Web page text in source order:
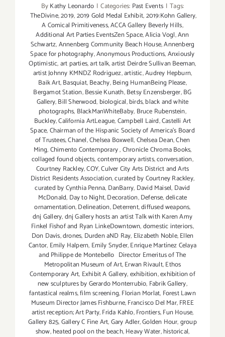
ByKathy Leonardo | Categories: Past Events | Tags:
TheDivine,2019,2019 Gold Medal Exhibit,2019:Kohn Gallery,
A Comical Primitiveness,ACCA Gallery Beverly Hills,
Additional Art Parties EventsZen Space,Alicia Vogl,Ann
Schwartz,Annenberg Community Beach House,Annenberg
Space for photography,Anonymous Productions,Anxiously
Optimistic,art parties,art talk,artist Deirdre Sullivan Beeman,
artist Johnny KMNDZ Rodriguez,artistic,Audrey Hepburn,
Baik Art,Basquiat,Beachy,Being HumanBeing Please,
Bergamot Station,Bessie Kunath,Betsy Enzensberger,BG
Gallery,Bill Sherwood, biological,birds,black and white
photographs, BlackManWhiteBaby, Bruce Rubenstein,
Buckley,California ArtLeague,Campbell Laird,Castelli Art
Space,Chairman of the Hispanic Society of America's Board
of Trustees,Chanel,Chelsea Boxwell,Chelsea Dean,Chen
Ming,Chimento Contemporary,Chronicle Chroma Books,
collaged found objects,contemporary artists,conversation,
Courtney Rackley,COY,Culver City Arts District and Arts
District Residents Association,curated by Courtney Rackley,
curated by Cynthia Penna, DanBarry, David Maisel, David
McDonald, Day to Night,Decoration,Defense,delicate
ornamentation,Delineation,Deterrent,diffused weapons,
dnj Gallery,dnj Gallery hosts an artist Talk with Karen Amy
Finkel Fishof and Ryan LinkeDowntown,domestic interiors,
Don Davis,drones, Durden aND Ray, Elizabeth Noble,Ellen
Cantor, Emily Halpern, Emily Snyder,Enrique Martínez Celaya
and Philippe de Montebello Director Emeritus of The
Metropolitan Museum of Art,Erwan Rivault,Ethos
Contemporary Art, Exhibit A Gallery,exhibition,exhibition of
new sculptures by Gerardo Monterrubio, Fabrik Gallery,
fantastical realms,film screening,Florian Morlat, Forest Lawn
Museum Director James Fishburne,Francisco Del Mar,FREE
artist reception; Art Party,Frida Kahlo,Frontiers,Fun House,
Gallery 825,Gallery C Fine Art,Gary Adler,Golden Hour,group
show,heated pool on the beach,Heavy Water,historical,